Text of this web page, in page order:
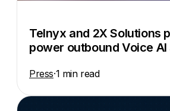
Telnyx and 2X Solutions
power outbound Voice AI
Press·1 min read